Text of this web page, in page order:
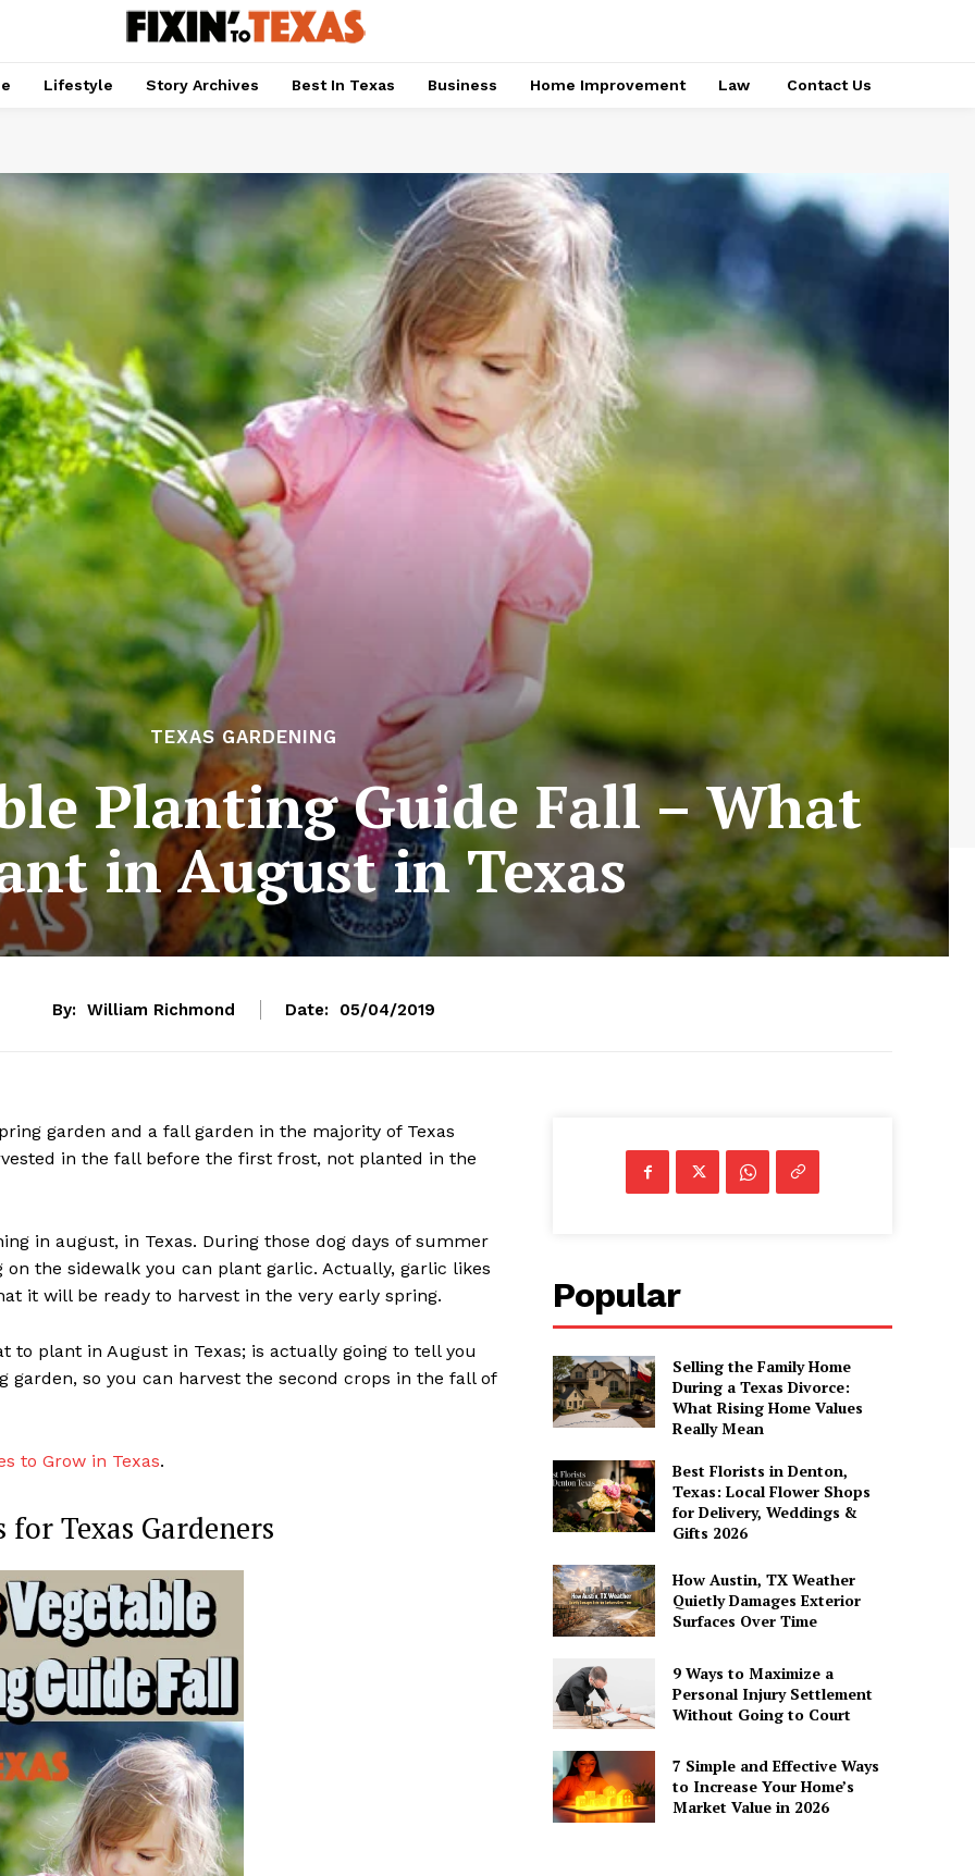
Lifestyle Story Archives Best In Texas Business Home Improvement Law Contact Us
TEXAS GARDENING
Planting Guide Fall – What
in August in Texas
By: William Richmond Date: 05/04/2019
garden and a fall garden in the majority of Texas
in the fall before the first frost, not planted in the
in august, in Texas. During those dog days of summer
the sidewalk you can plant garlic. Actually, garlic likes
it will be ready to harvest in the very early spring.
to plant in August in Texas; is actually going to tell you
so you can harvest the second crops in the fall of
to Grow in Texas.
Texas Gardeners
Popular
Selling the Family Home
During a Texas Divorce:
What Rising Home Values
Really Mean
Best Florists in Denton,
Texas: Local Flower Shops
for Delivery, Weddings &
Gifts 2026
How Austin, TX Weather
Quietly Damages Exterior
Surfaces Over Time
9 Ways to Maximize a
Personal Injury Settlement
Without Going to Court
7 Simple and Effective Ways
to Increase Your Home’s
Market Value in 2026